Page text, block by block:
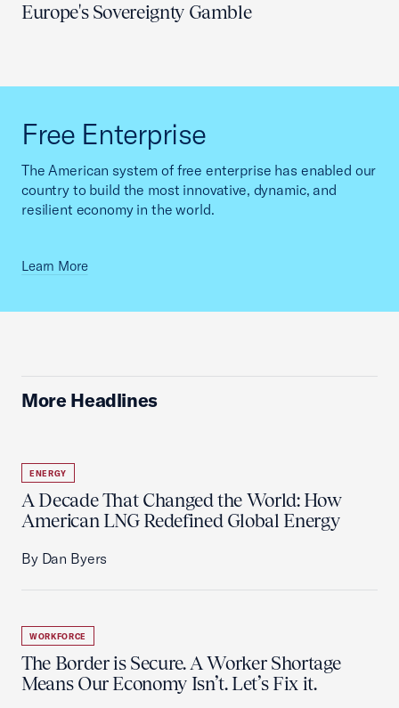
Europe's Sovereignty Gamble
Free Enterprise
The American system of free enterprise has enabled our
country to build the most innovative, dynamic, and
resilient economy in the world.
Learn More
More Headlines
ENERGY
A Decade That Changed the World: How
American LNG Redefined Global Energy
By Dan Byers
WORKFORCE
The Border is Secure. A Worker Shortage
Means Our Economy Isn’t. Let’s Fix it.